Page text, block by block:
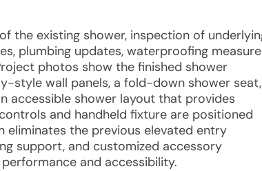
the existing shower, inspection of
plumbing updates, waterproofing
photos show the finished shower
style wall panels, a fold-down shower seat,
accessible shower layout that provides
and handheld fixture are positioned
eliminates the previous elevated entry
support, and customized accessory
and accessibility.